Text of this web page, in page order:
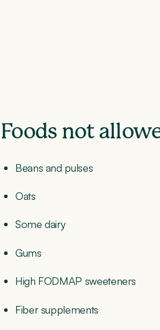
Foods not
Beans and pulses
Oats
Some dairy
Gums
High FODMAP sweeteners
Fiber supplements